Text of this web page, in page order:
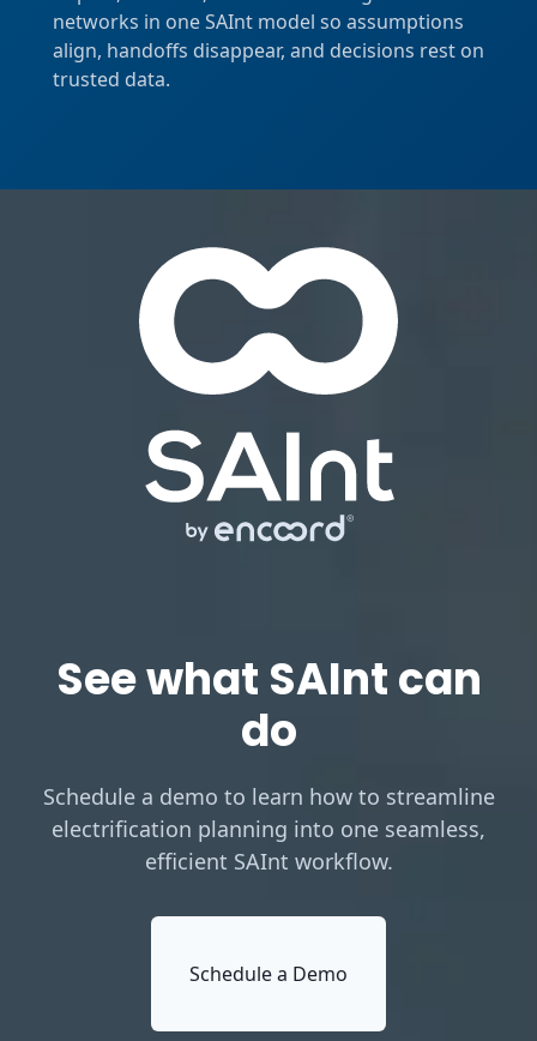
networks in one SAInt model so assumptions
align, handoffs disappear, and decisions rest on
trusted data.
See what SAInt can
do
Schedule a demo to learn how to streamline
electrification planning into one seamless,
efficient SAInt workflow.
Schedule a Demo